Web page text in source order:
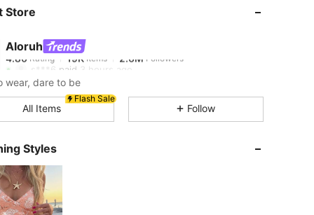
Store
Aloruh
4.80
4.80 Rating 19K
s***6 paid3 hours ago
4.80 19K 2.6M
4.80
wear, dare to be
Flash Sale
All Items Follow
Styles